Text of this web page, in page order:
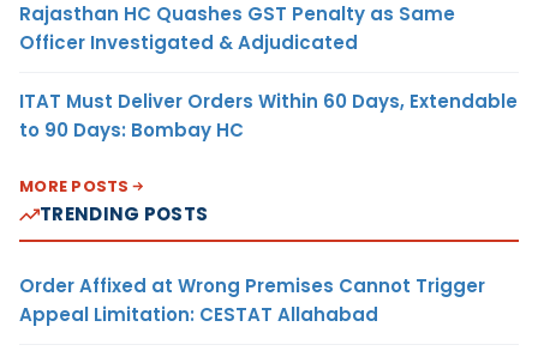
Rajasthan HC Quashes GST Penalty as Same
Officer Investigated & Adjudicated
ITAT Must Deliver Orders Within 60 Days, Extendable
to 90 Days: Bombay HC
MORE POSTS
TRENDING POSTS
Order Affixed at Wrong Premises Cannot Trigger
Appeal Limitation: CESTAT Allahabad